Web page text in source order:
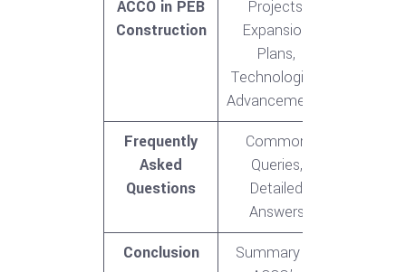
ACCO in PEB
Construction
Projects,
Expansion
Plans,
Technological
Advancements
Frequently
Asked
Questions
Common
Queries,
Detailed
Answers
Conclusion
Summary of